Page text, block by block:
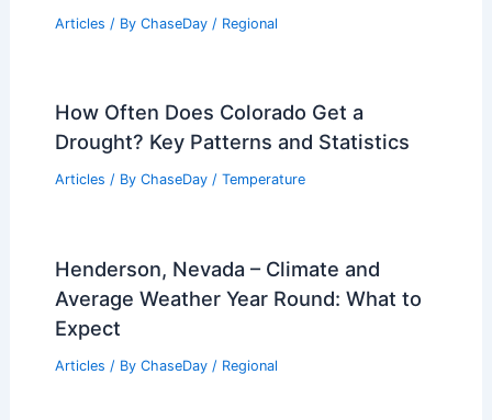
Articles / By ChaseDay / Regional
How Often Does Colorado Get a
Drought? Key Patterns and Statistics
Articles / By ChaseDay / Temperature
Henderson, Nevada – Climate and
Average Weather Year Round: What to
Expect
Articles / By ChaseDay / Regional